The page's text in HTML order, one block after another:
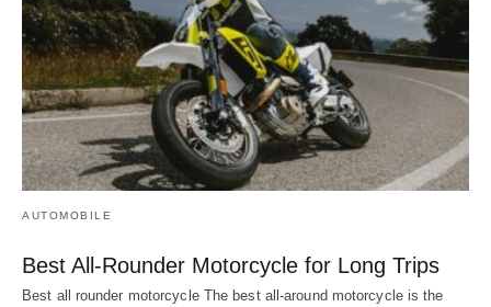
AUTOMOBILE
Best All-Rounder Motorcycle for Long Trips
Best all rounder motorcycle The best all-around motorcycle is the